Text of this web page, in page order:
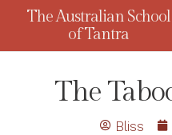
The Australian School
of Tantra
The
Bliss